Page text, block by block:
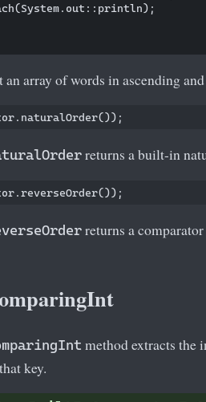
array of words in ascending
returns a built-in
returns a
method extracts the
key.